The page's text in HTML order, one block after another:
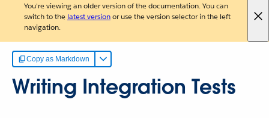
You're viewing an older version of the documentation. You can
switch to the latest versionor use the version selector in the left
navigation.
Copy as Markdown
Writing Integration Tests